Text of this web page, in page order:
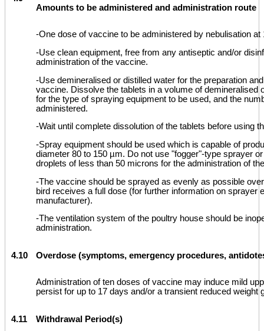
Amounts to be administered and administration route
-One dose of vaccine to be administered by nebulisation at
-Use clean equipment, free from any antiseptic and/or
administration of the vaccine.
-Use demineralised or distilled water for the preparation
vaccine. Dissolve the tablets in a volume of demineralised
for the type of spraying equipment to be used, and the
administered.
-Wait until complete dissolution of the tablets before using
-Spray equipment should be used which is capable of
diameter 80 to 150 µm. Do not use "fogger"-type sprayer
droplets of less than 50 microns for the administration of
-The vaccine should be sprayed as evenly as possible
bird receives a full dose (for further information on sprayer
manufacturer).
-The ventilation system of the poultry house should be
administration.
4.10 Overdose (symptoms, emergency procedures,
Administration of ten doses of vaccine may induce mild
persist for up to 17 days and/or a transient reduced weight
4.11 Withdrawal Period(s)